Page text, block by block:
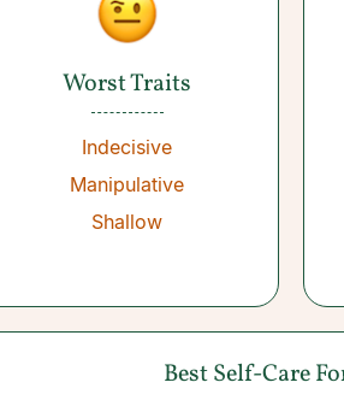
Worst Traits
Indecisive
Manipulative
Shallow
Best Self-Care